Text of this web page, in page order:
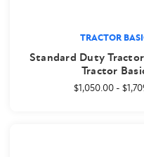
TRACTOR
Standard Duty
Tractor
$1,050.00-